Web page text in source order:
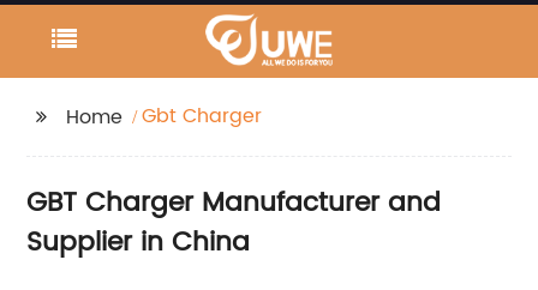
Home Gbt Charger
GBT Charger Manufacturer and
Supplier in China